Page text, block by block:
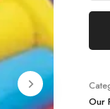
Our